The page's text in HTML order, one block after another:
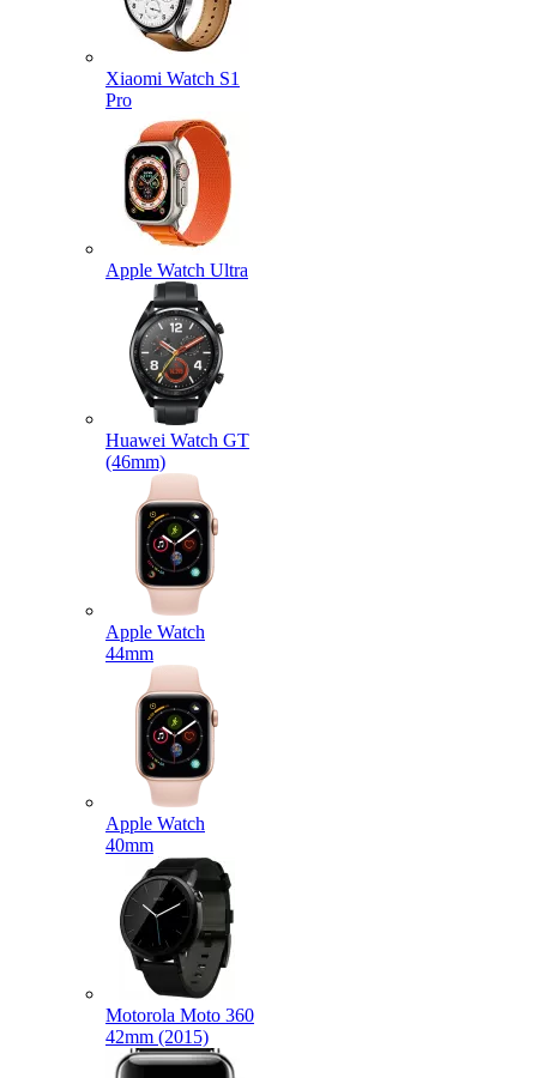
Xiaomi Watch S1
Pro
Apple Watch Ultra
Huawei Watch GT
(46mm)
Apple Watch
44mm
Apple Watch
40mm
Motorola Moto 360
42mm (2015)